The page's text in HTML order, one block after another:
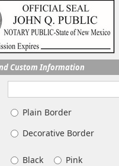
Custom Information
Plain Border
Decorative Border
Black
Pink